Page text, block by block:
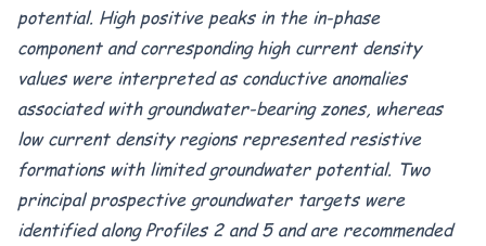
potential. High positive peaks in the in-phase
component and corresponding high current density
values were interpreted as conductive anomalies
associated with groundwater-bearing zones, whereas
low current density regions represented resistive
formations with limited groundwater potential. Two
principal prospective groundwater targets were
identified along Profiles 2 and 5 and are recommended